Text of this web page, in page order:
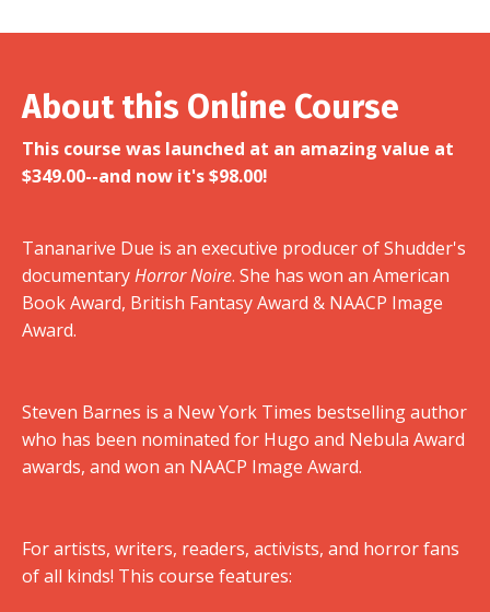
About this Online Course
This course was launched at an amazing value at
$349.00--and now it's $98.00!
Tananarive Due is an executive producer of Shudder's
documentaryHorror Noire. She has won an American
Book Award, British Fantasy Award & NAACP Image
Award.
Steven Barnes is a New York Times bestselling author
who has been nominated for Hugo and Nebula Award
awards, and won an NAACP Image Award.
For artists, writers, readers, activists, and horror fans
of all kinds! This course features: